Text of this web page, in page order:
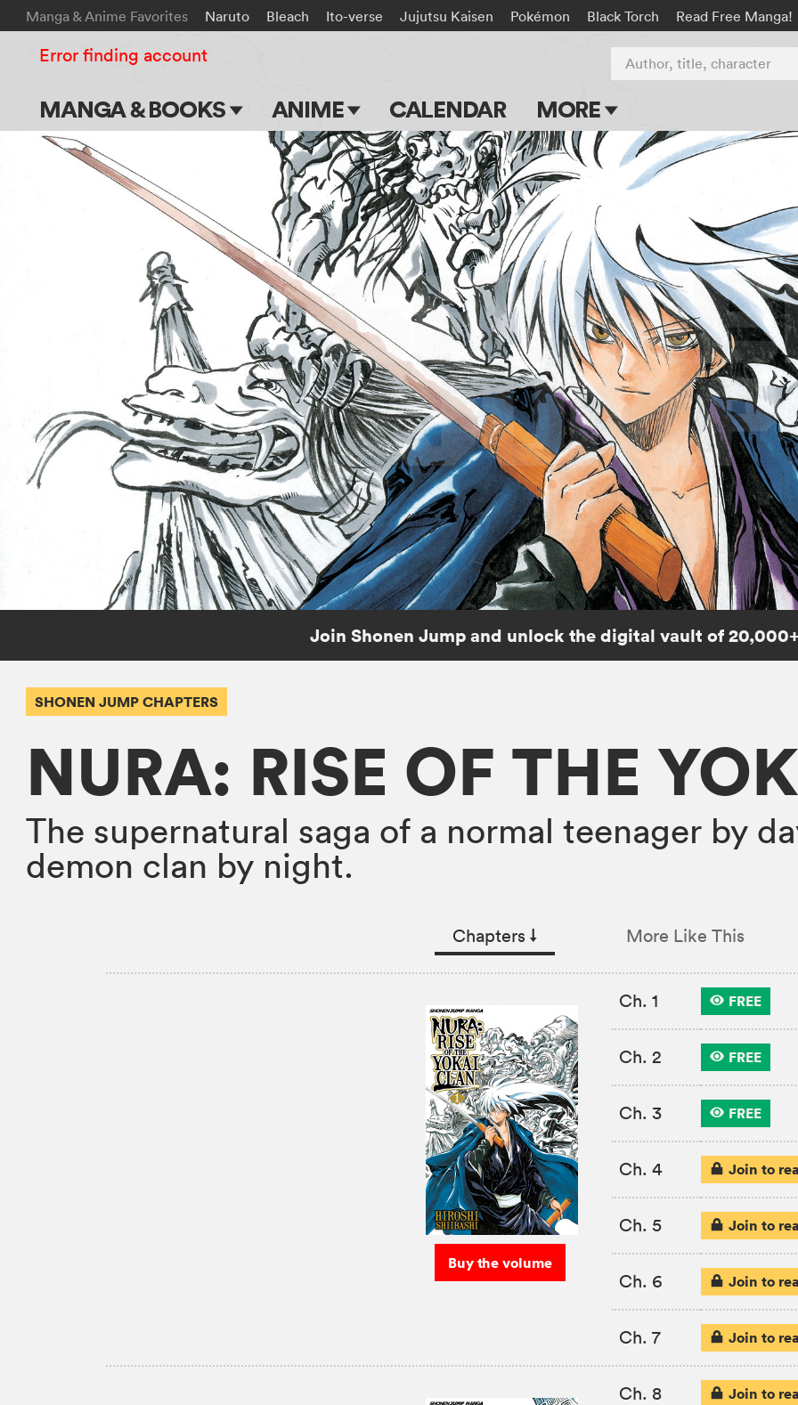
Manga & Anime Favorites Naruto Bleach Ito-verse Jujutsu Kaisen Pokémon Black Torch Read Free Manga!
MANGA & BOOKS
Main Page
Series & Titles
ANIME
Main Page
TV Shows
Movies
CALENDAR MORE
Blog
Apps
Events
Submit Manga
Author, title, character
Error finding account
Join Shonen Jump and unlock the digital vault of
SHONEN JUMP CHAPTERS
NURA: RISE OF THE
The supernatural saga of a normal teenager by
demon clan by night.
Chapters ↓︎ More Like This
Buy the volume
Ch. 1 FREE
Ch. 2 FREE
Ch. 3 FREE
Ch. 4 Join to
Ch. 5 Join to
Ch. 6 Join to
Ch. 7 Join to
Ch. 8 Join to